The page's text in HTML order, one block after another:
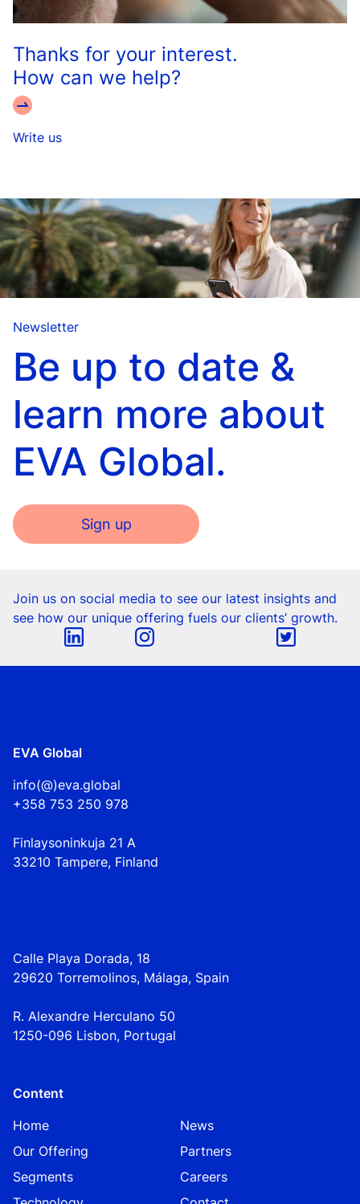
Thanks for your interest.
How can we help?
Write us
Newsletter
Be up to date &
learn more about
EVA Global.
Sign up
Join us on social media to see our latest insights and
see how our unique offering fuels our clients’ growth.
EVA Global
info(@)eva.global
+358 753 250 978
Finlaysoninkuja 21 A
33210 Tampere, Finland
Calle Playa Dorada, 18
29620 Torremolinos, Málaga, Spain
R. Alexandre Herculano 50
1250-096 Lisbon, Portugal
Content
Home
News
Our Offering
Partners
Segments
Careers